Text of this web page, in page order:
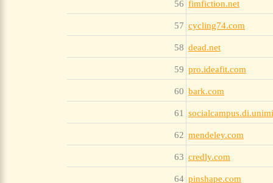
56 fimfiction.net
57 cycling74.com
58 dead.net
59 pro.ideafit.com
60 bark.com
61
62 mendeley.com
63 credly.com
64 pinshape.com